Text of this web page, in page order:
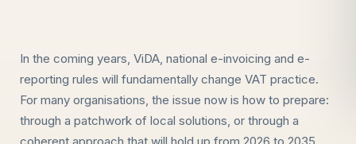
In the coming years, ViDA, national e-invoicing and e-
reporting rules will fundamentally change VAT practice.
For many organisations, the issue now is how to prepare:
through a patchwork of local solutions, or through a